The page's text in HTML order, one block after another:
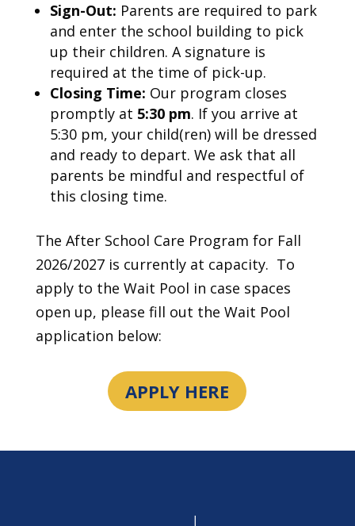
Sign-Out: Parents are required to park
and enter the school building to pick
up their children. A signature is
required at the time of pick-up.
Closing Time: Our program closes
promptly at 5:30 pm. If you arrive at
5:30 pm, your child(ren) will be dressed
and ready to depart. We ask that all
parents be mindful and respectful of
this closing time.
The After School Care Program for Fall
2026/2027 is currently at capacity. To
apply to the Wait Pool in case spaces
open up, please fill out the Wait Pool
application below:
APPLY HERE